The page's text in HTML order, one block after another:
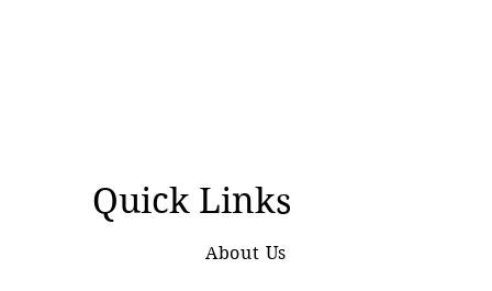
Quick Links
About Us